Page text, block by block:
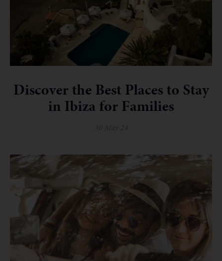
Discover the Best Places to Stay
in Ibiza for Families